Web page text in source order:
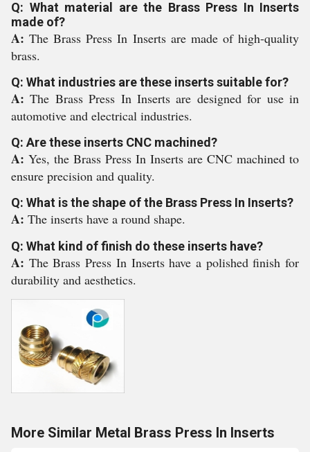
Q: What material are the Brass Press In Inserts
made of?
A:The Brass Press In Inserts are made of high-quality
brass.
Q: What industries are these inserts suitable for?
A:The Brass Press In Inserts are designed for use in
automotive and electrical industries.
Q: Are these inserts CNC machined?
A: Yes, the Brass Press In Inserts are CNC machined to
ensure precision and quality.
Q: What is the shape of the Brass Press In Inserts?
A: The inserts have a round shape.
Q: What kind of finish do these inserts have?
A: The Brass Press In Inserts have a polished finish for
durability and aesthetics.
More Similar Metal Brass Press In Inserts